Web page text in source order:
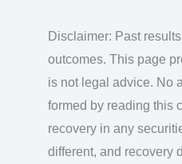
Disclaimer: Past
outcomes. This page
is not legal advice. No
formed by reading this
recovery in any
different, and recovery